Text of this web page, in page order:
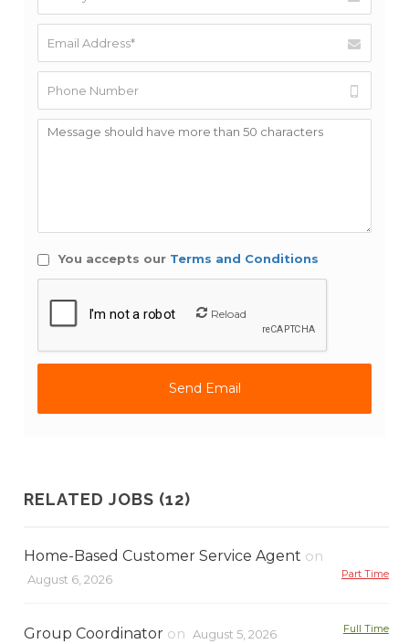
You accepts our Terms and Conditions
Reload
RELATED JOBS (12)
Home-Based Customer Service Agent on
August 6, 2026 Part Time
Group Coordinator on August 5, 2026 Full Time